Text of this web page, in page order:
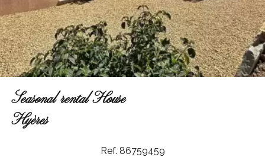
Seasonal rental House
Hyères
Ref. 86759459